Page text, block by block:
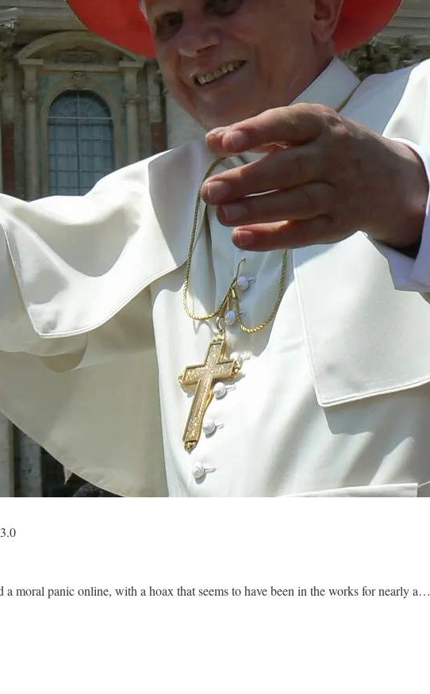
moral panic online, with a hoax that seems to have been in the works for nearly a…